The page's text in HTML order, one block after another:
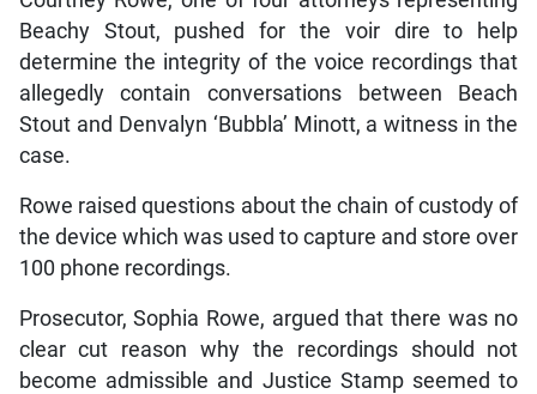
Beachy Stout, pushed for the voir dire to help
determine the integrity of the voice recordings that
allegedly contain conversations between Beach
Stout and Denvalyn ‘Bubbla’ Minott, a witness in the
case.
Rowe raised questions about the chain of custody of
the device which was used to capture and store over
100 phone recordings.
Prosecutor, Sophia Rowe, argued that there was no
clear cut reason why the recordings should not
become admissible and Justice Stamp seemed to